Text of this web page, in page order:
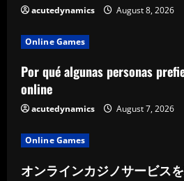
acutedynamics August 8, 2026
Online Games
Por qué algunas personas
online
acutedynamics August 7, 2026
Online Games
オンラインカジノサービス